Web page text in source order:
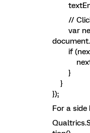
// Click
var
if
}
}
});
For a side